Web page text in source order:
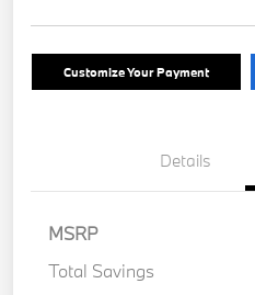
Customize Your Payment
Details
MSRP
Total Savings